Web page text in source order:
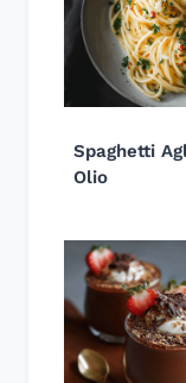
Spaghetti
Olio